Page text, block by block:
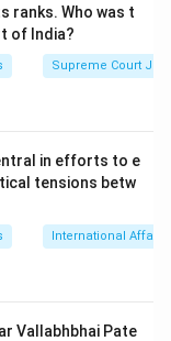
ranks. Who was t
of India?
Supreme Court
in efforts to e
tensions betw
International Affairs
Vallabhbhai Pate